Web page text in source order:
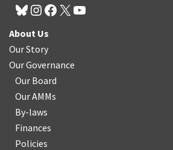
About Us
Our Story
Our Governance
Our Board
Our AMMs
By-laws
Finances
Policies